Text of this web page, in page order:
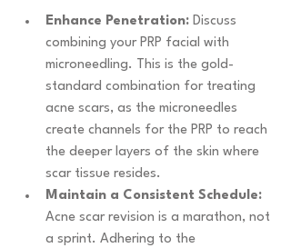
Enhance Penetration: Discuss
combining your PRP facial with
microneedling. This is the gold-
standard combination for treating
acne scars, as the microneedles
create channels for the PRP to reach
the deeper layers of the skin where
scar tissue resides.
Maintain a Consistent Schedule:
Acne scar revision is a marathon, not
a sprint. Adhering to the